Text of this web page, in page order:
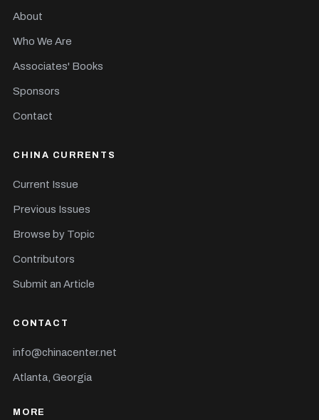
About
Who We Are
Associates' Books
Sponsors
Contact
CHINA CURRENTS
Current Issue
Previous Issues
Browse by Topic
Contributors
Submit an Article
CONTACT
info@chinacenter.net
Atlanta, Georgia
MORE